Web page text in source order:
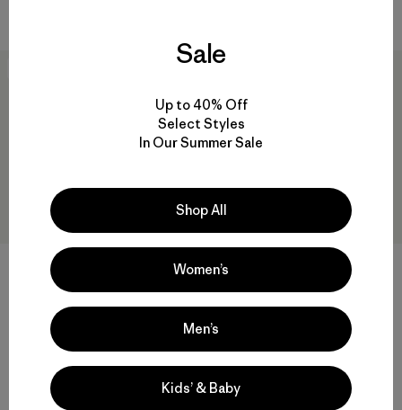
M's Lightweight Down
Sweater™ Pullover
Compara
M's Lightweight
Valoración: 4.7 / 5
(11)
Sale
Up to 40% Off
Select Styles
In Our Summer Sale
Shop All
Women’s
Men’s
Kids’ & Baby